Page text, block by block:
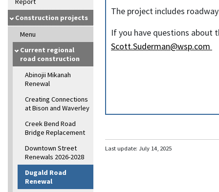
Construction projects
Menu
Current regional
road construction
Abinojii Mikanah
Renewal
Creating Connections
at Bison and Waverley
Creek Bend Road
Bridge Replacement
Downtown Street
Renewals 2026-2028
Dugald Road
Renewal
The project includes
If you have questions about
Scott.Suderman@wsp.com
Last update: July 14, 2025